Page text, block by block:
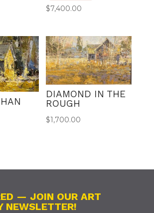
$7,400.00
DIAMOND IN THE
ROUGH
$1,700.00
— JOIN OUR ART
NEWSLETTER!